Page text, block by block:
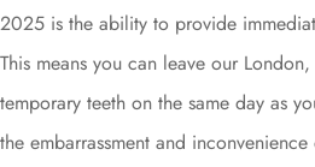
2025 is the ability to provide
This means you can leave our
temporary teeth on the same day as
the embarrassment and